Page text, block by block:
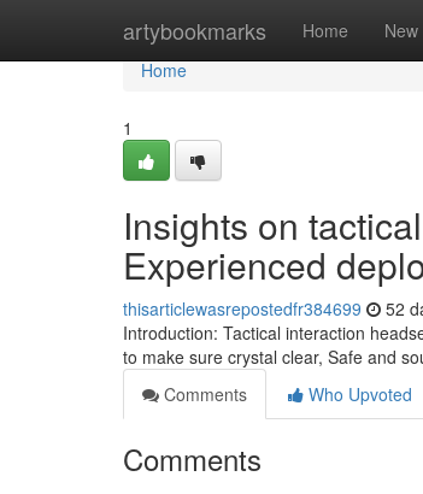
artybookmarks Home New
Home
Home
1
Insights on
Experienced
thisarticlewasrepostedfr384699 52
Introduction: Tactical interaction
to make sure crystal clear, Safe and
Comments
Who Upvoted
Comments